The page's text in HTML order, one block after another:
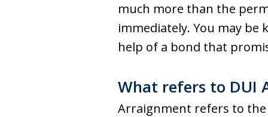
much more than the
immediately. You may
help of a bond that
What refers to DUI
Arraignment refers to